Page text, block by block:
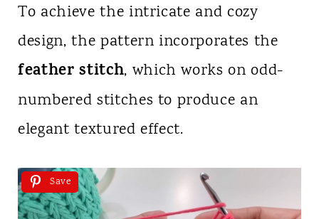
To achieve the intricate and cozy
design, the pattern incorporates the
feather stitch, which works on odd-
numbered stitches to produce an
elegant textured effect.
Save